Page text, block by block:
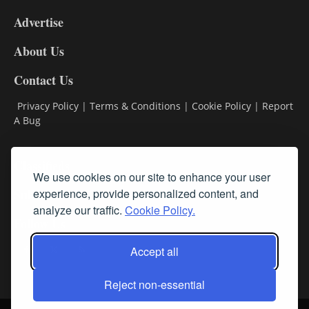
We use cookies on our site to enhance your user
experience, provide personalized content, and
analyze our traffic. Cookie Policy.
Accept all
Reject non-essential
DL9
Advertise
About Us
Contact Us
Privacy Policy | Terms & Conditions | Cookie Policy | Report
A Bug
Subscribe
Follow Us